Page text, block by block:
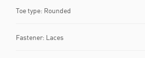
Toe type: Rounded
Fastener: Laces